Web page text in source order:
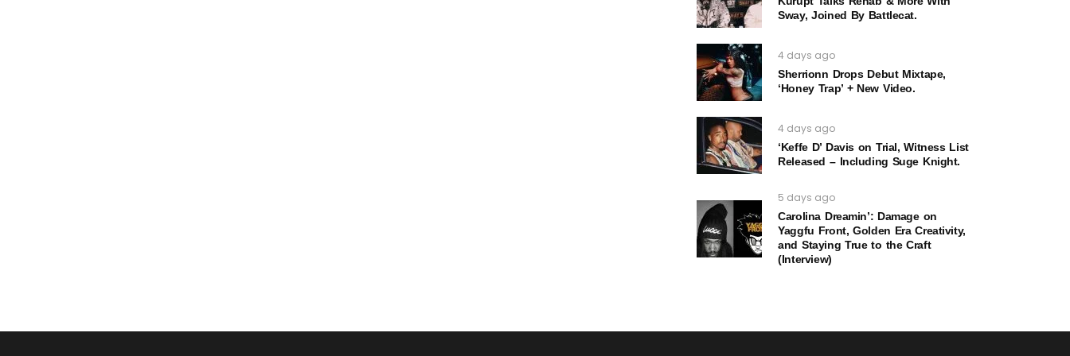
Sway, Joined By Battlecat.
4 days ago
Sherrionn Drops Debut Mixtape,
‘Honey Trap’ + New Video.
4 days ago
‘Keffe D’ Davis on Trial, Witness List
Released – Including Suge Knight.
5 days ago
Carolina Dreamin’: Damage on
Yaggfu Front, Golden Era Creativity,
and Staying True to the Craft
(Interview)